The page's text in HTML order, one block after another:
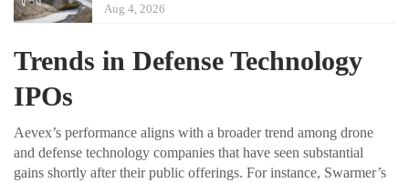
Aug 4, 2026
Trends in Defense Technology
IPOs
Aevex’s performance aligns with a broader trend among drone
and defense technology companies that have seen substantial
gains shortly after their public offerings. For instance, Swarmer’s